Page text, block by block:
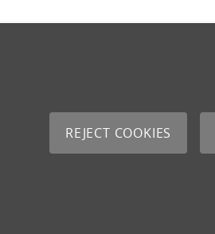
REJECT COOKIES